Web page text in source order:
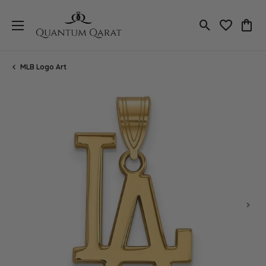
Toggle Search
Toggle
MLB Logo Art